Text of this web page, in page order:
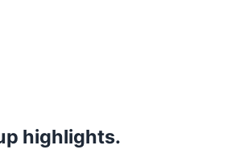
highlights.